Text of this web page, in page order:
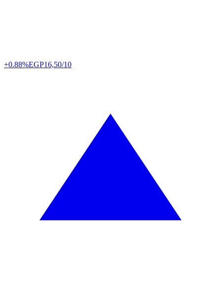
+0.88%EGP16,50/10